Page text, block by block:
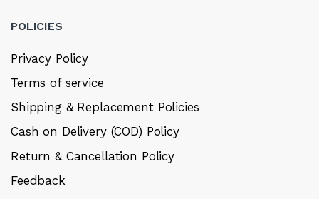
POLICIES
Privacy Policy
Terms of service
Shipping & Replacement Policies
Cash on Delivery (COD) Policy
Return & Cancellation Policy
Feedback